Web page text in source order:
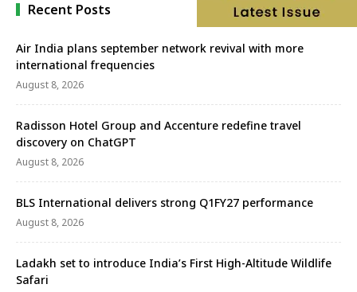
Recent Posts
Air India plans september network revival with more
international frequencies
August 8, 2026
Radisson Hotel Group and Accenture redefine travel
discovery on ChatGPT
August 8, 2026
BLS International delivers strong Q1FY27 performance
August 8, 2026
Ladakh set to introduce India’s First High-Altitude Wildlife
Safari